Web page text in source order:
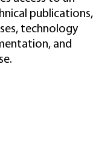
publications,
technology
and